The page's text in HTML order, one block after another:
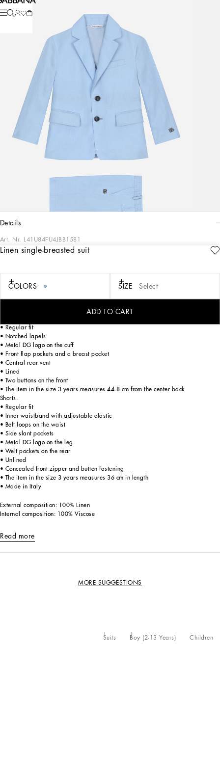
Linen single-breasted suit
COLORS SIZE Select
ADD TO CART
details
Art. Nr. L41U84FU4JBB1581
DG Eden is a mash-up of floral prints, denim and pastel tones. Inspired by sports,
poppies against an ocelot background and tie-dye prints come together to give
life to create an ultra-colorful look with a chill feel. Refined elegance imbues this
• Regular fit
• Notched lapels
• Metal DG logo on the cuff
• Front flap pockets and a breast pocket
• Central rear vent
• Lined
• Two buttons on the front
• The item in the size 3 years measures 44.8 cm from the center back
Shorts.
• Regular fit
• Inner waistband with adjustable elastic
• Belt loops on the waist
• Side slant pockets
• Metal DG logo on the leg
• Welt pockets on the rear
• Unlined
• Concealed front zipper and button fastening
• The item in the size 3 years measures 36 cm in length
• Made in Italy
External composition: 100% Linen
Internal composition: 100% Viscose
Read more
MORE SUGGESTIONS
Children
Boy (2-13 Years)
Suits